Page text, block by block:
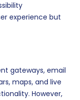
experience but
gateways, email
maps, and live
However,